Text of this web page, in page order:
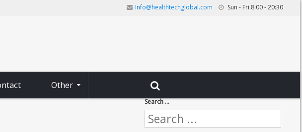
Info@healthtechglobal.com Sun - Fri 8:00 - 20:30
Other
Search ...